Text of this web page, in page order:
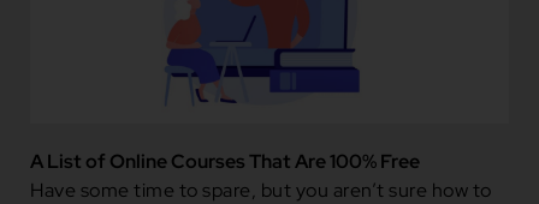
A List of Online Courses That Are 100% Free
Have some time to spare, but you aren’t sure how to